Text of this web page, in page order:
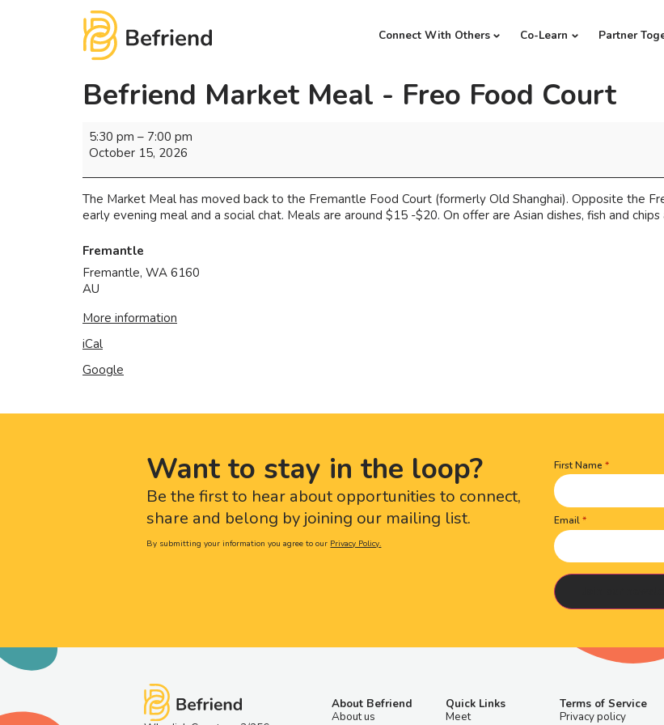
Connect With Others Co-Learn Partner
Befriend Market Meal - Freo Food Court
5:30 pm – 7:00 pm
October 15, 2026
The Market Meal has moved back to the Fremantle Food Court (formerly Old Shanghai). Opposite the
early evening meal and a social chat. Meals are around $15 -$20. On offer are Asian dishes, fish and
Fremantle
Fremantle, WA 6160
AU
More information
iCal
Google
Want to stay in the loop?
Be the first to hear about opportunities to connect,
share and belong by joining our mailing list.
By submitting your information you agree to our Privacy Policy.
Name(Required)
First Name
Email
About Befriend
About us
Quick Links
Meet
Terms of Service
Privacy policy